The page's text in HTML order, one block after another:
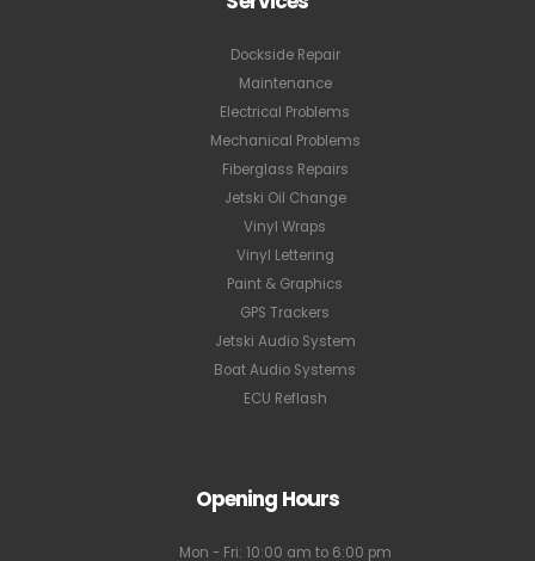
Dockside Repair
Maintenance
Electrical Problems
Mechanical Problems
Fiberglass Repairs
Jetski Oil Change
Vinyl Wraps
Vinyl Lettering
Paint & Graphics
GPS Trackers
Jetski Audio System
Boat Audio Systems
ECU Reflash
Opening Hours
Mon - Fri: 10:00 am to 6:00 pm